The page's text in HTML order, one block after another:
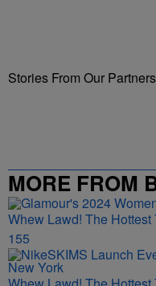
Stories From Our Partners
MORE FROM
Whew Lawd! The Hottest
155